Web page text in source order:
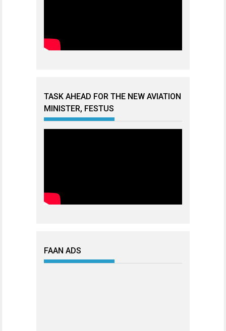
TASK AHEAD FOR THE NEW AVIATION
MINISTER, FESTUS
FAAN ADS